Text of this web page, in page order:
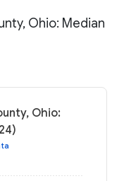
Ohio: Median
Ohio: